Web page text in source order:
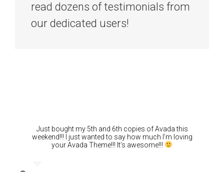
read dozens of testimonials from
our dedicated users!
Just bought my 5th and 6th copies of Avada this
weekend!!! I just wanted to say how much I’m loving
your Avada Theme!!! It’s awesome!!!